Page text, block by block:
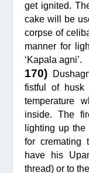
get ignited.
cake will be
corpse of
manner for
‘Kapala agni’.
170)
fistful of
temperature
inside. The
lighting up the
for cremating
have his
thread) or to